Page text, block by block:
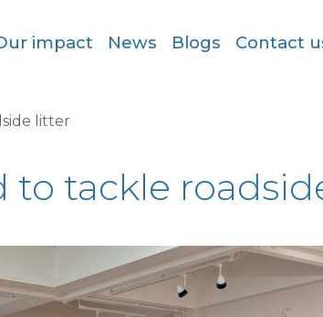
impact News Blogs Contact
litter
to tackle